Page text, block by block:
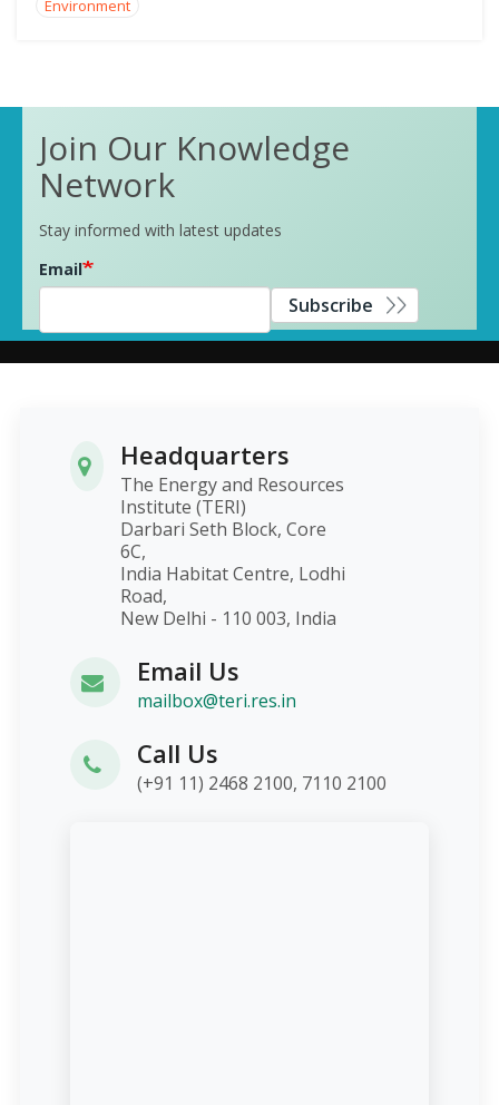
Environment
Join Our Knowledge
Network
Stay informed with latest updates
Email
Subscribe
Headquarters
The Energy and Resources
Institute (TERI)
Darbari Seth Block, Core
6C,
India Habitat Centre, Lodhi
Road,
New Delhi - 110 003, India
Email Us
mailbox@teri.res.in
Call Us
(+91 11) 2468 2100, 7110 2100